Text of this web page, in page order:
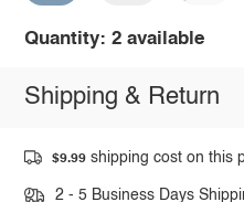
Quantity: 2 available
Shipping & Return
$9.99 shipping cost on this
2 - 5 Business Days